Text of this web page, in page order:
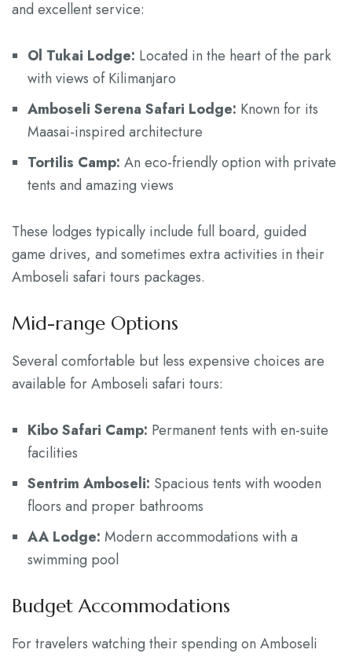
and excellent service:
Ol Tukai Lodge: Located in the heart of the park
with views of Kilimanjaro
Amboseli Serena Safari Lodge: Known for its
Maasai-inspired architecture
Tortilis Camp: An eco-friendly option with private
tents and amazing views
These lodges typically include full board, guided
game drives, and sometimes extra activities in their
Amboseli safari tours packages.
Mid-range Options
Several comfortable but less expensive choices are
available for Amboseli safari tours:
Kibo Safari Camp: Permanent tents with en-suite
facilities
Sentrim Amboseli: Spacious tents with wooden
floors and proper bathrooms
AA Lodge: Modern accommodations with a
swimming pool
Budget Accommodations
For travelers watching their spending on Amboseli